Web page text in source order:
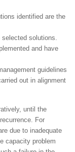
identified are the
selected solutions.
and have
guidelines
out in alignment
until the
For
due to inadequate
capacity problem